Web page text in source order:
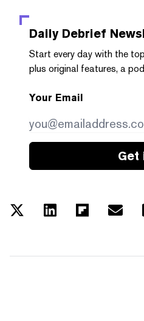
Daily Debrief
Start every day with the
plus original features, a
Your Email
Get